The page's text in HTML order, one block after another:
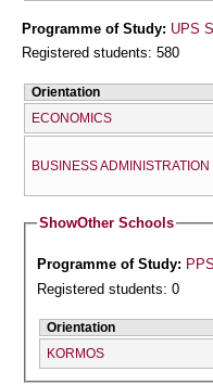
Programme of Study: UPS
Registered students: 580
Orientation
ECONOMICS
BUSINESS ADMINISTRATION
ShowOther Schools
Programme of Study:
Registered students: 0
Orientation
KORMOS